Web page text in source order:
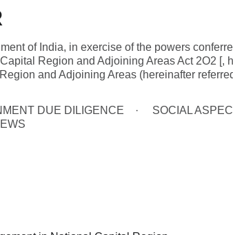
of India, in exercise of the powers
Region and Adjoining Areas Act 2O2 [,
and Adjoining Areas (hereinafter
DUE DILIGENCE
SOCIAL